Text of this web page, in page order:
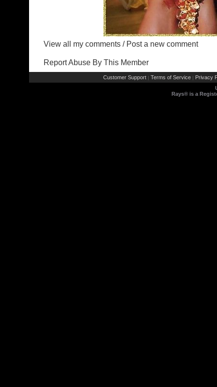
View all my comments / Post a new comment
Report Abuse By This Member
Customer Support | Terms of Service | Privacy
Rays® is a